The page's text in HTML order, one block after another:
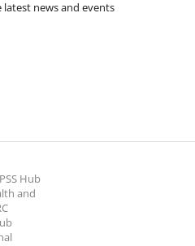
news and events
Hub
and